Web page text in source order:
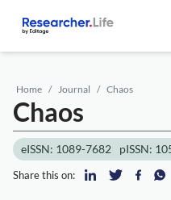
Home Journal Chaos
Chaos
eISSN: 1089-7682 pISSN:
Share this on: